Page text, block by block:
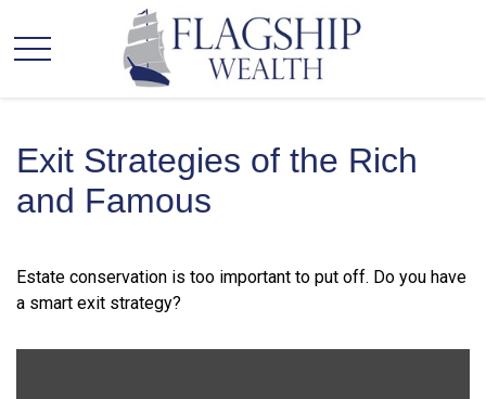
Exit Strategies of the Rich
and Famous
Estate conservation is too important to put off. Do you have
a smart exit strategy?